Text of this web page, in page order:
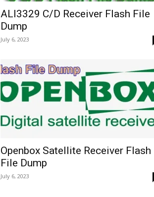
ALI3329 C/D Receiver Flash File
Dump
July 6, 2023
Openbox Satellite Receiver Flash
File Dump
July 6, 2023